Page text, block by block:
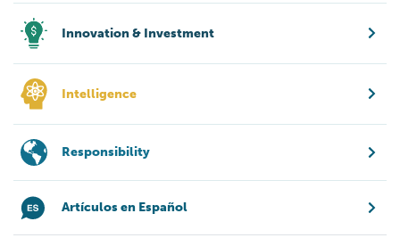
Innovation & Investment
Intelligence
Responsibility
Artículos en Español